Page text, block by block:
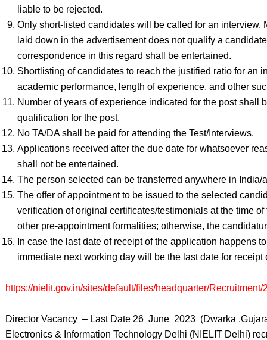
liable to be rejected.
Only short-listed candidates will be called for an interview.
laid down in the advertisement does not qualify a
correspondence in this regard shall be entertained.
Shortlisting of candidates to reach the justified ratio for an
academic performance, length of experience, and other
Number of years of experience indicated for the post shall
qualification for the post.
No TA/DA shall be paid for attending the Test/Interviews.
Applications received after the due date for whatsoever
shall not be entertained.
The person selected can be transferred anywhere in India/
The offer of appointment to be issued to the selected
verification of original certificates/testimonials at the time
other pre-appointment formalities; otherwise, the
In case the last date of receipt of the application happens
immediate next working day will be the last date for receipt
https://nielit.gov.in/sites/default/files/headquarter/
Director Vacancy – Last Date 26 June 2023 (Dwarka
Electronics & Information Technology Delhi (NIELIT Delhi)